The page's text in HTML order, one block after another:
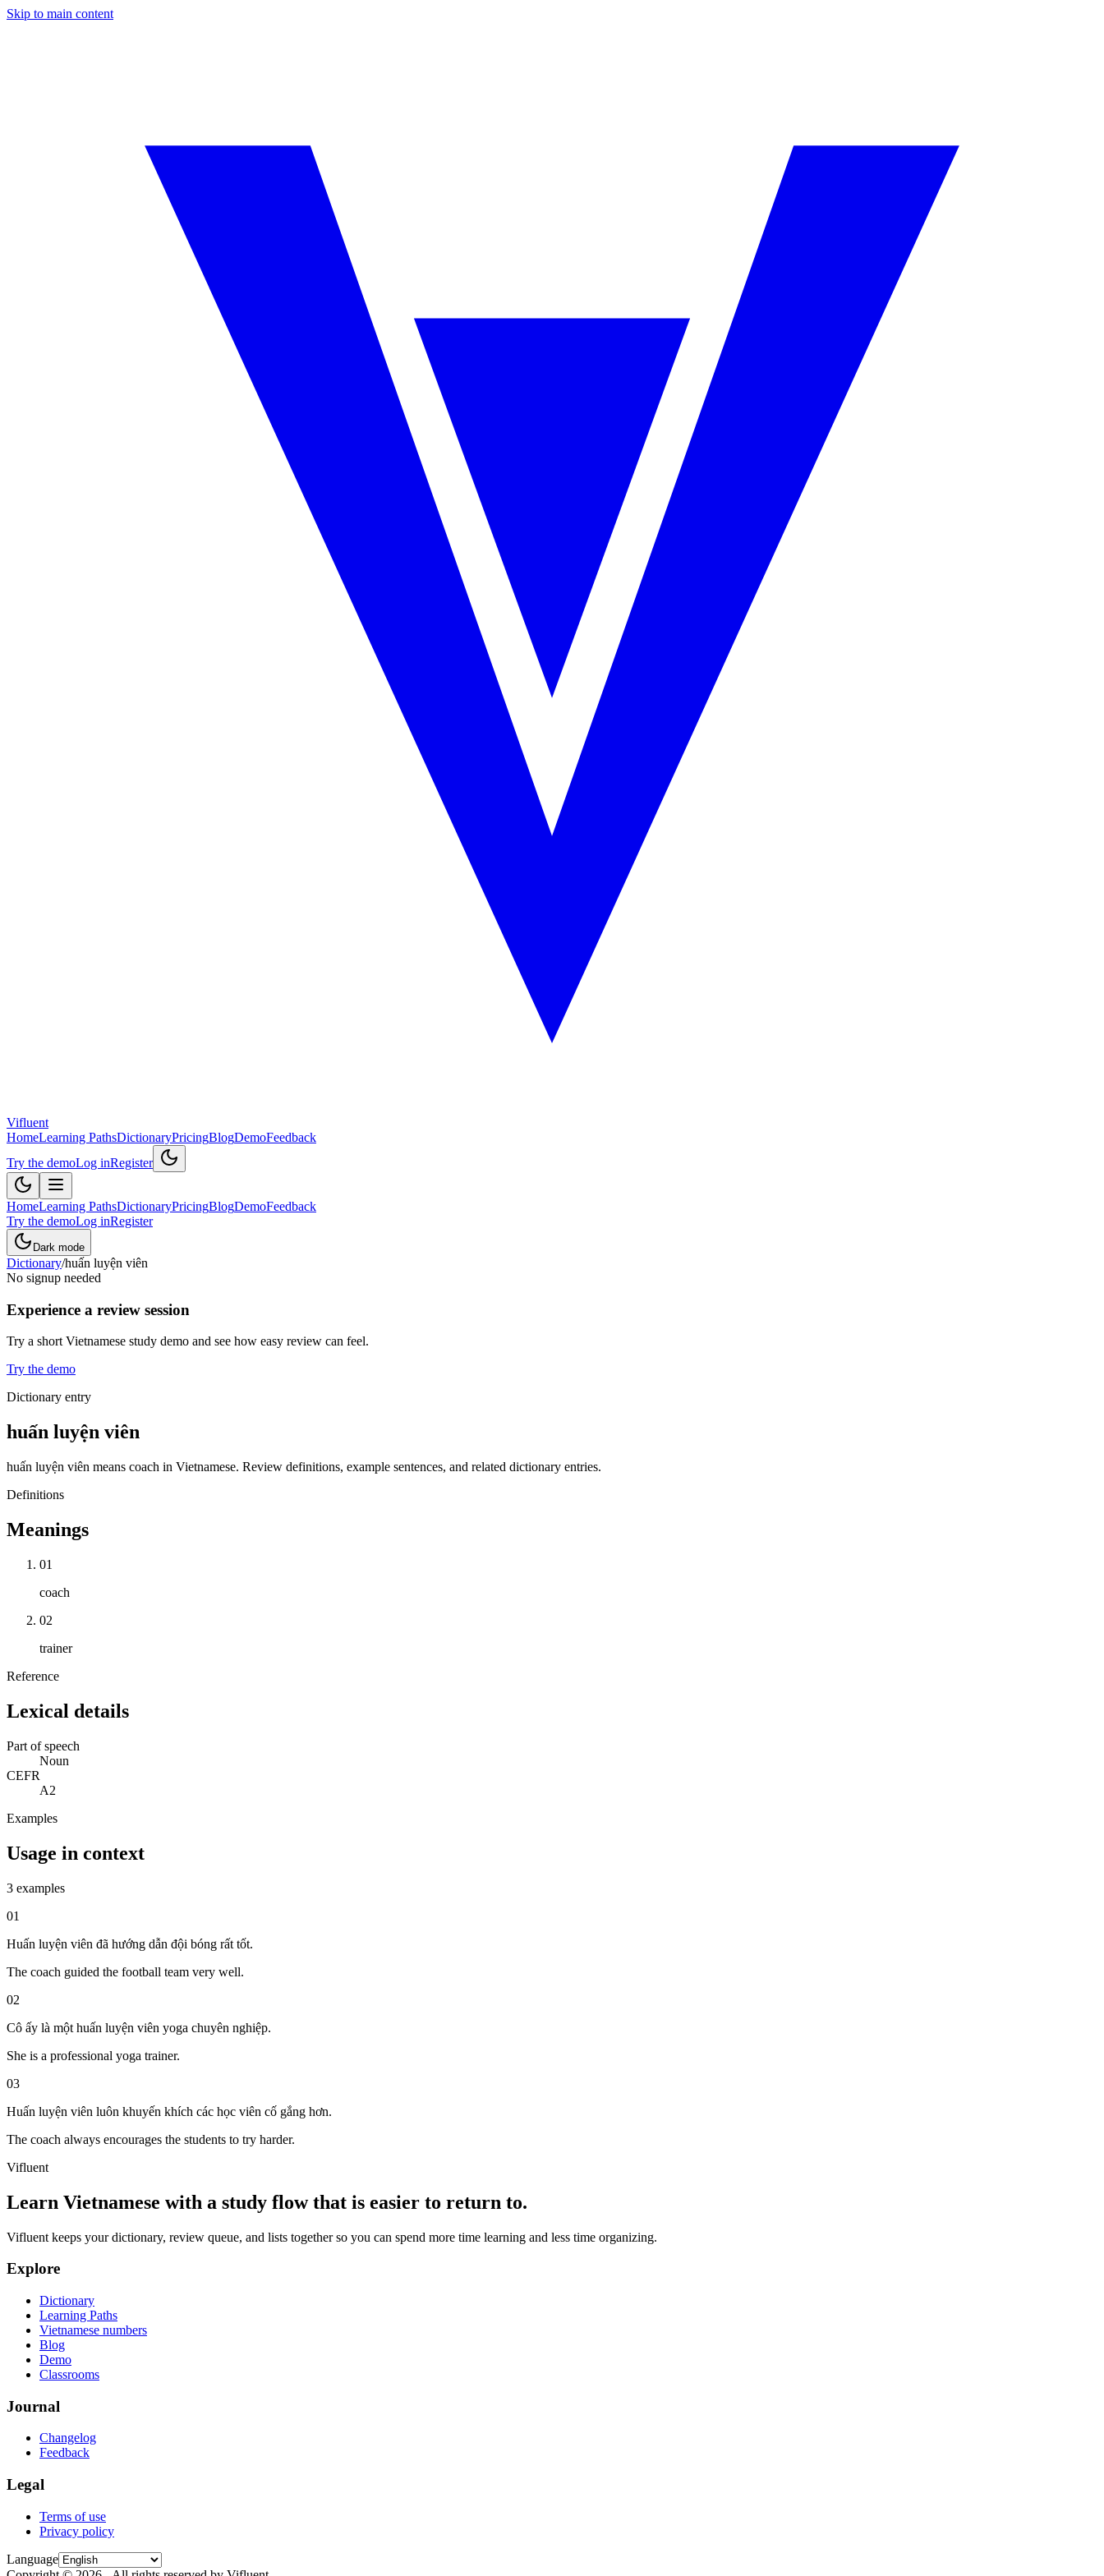
Skip to main content
Vifluent
HomeLearning PathsDictionaryPricingBlogDemoFeedback
Try the demoLog inRegister
HomeLearning PathsDictionaryPricingBlogDemoFeedback
Try the demoLog inRegister
Dark mode
Dictionary/huấn luyện viên
No signup needed
Experience a review session
Try a short Vietnamese study demo and see how easy review can feel.
Try the demo
Dictionary entry
huấn luyện viên
huấn luyện viên means coach in Vietnamese. Review definitions, example sentences, and related dictionary entries.
Definitions
Meanings
01
coach
02
trainer
Reference
Lexical details
Part of speech
Noun
CEFR
A2
Examples
Usage in context
3 examples
01
Huấn luyện viên đã hướng dẫn đội bóng rất tốt.
The coach guided the football team very well.
02
Cô ấy là một huấn luyện viên yoga chuyên nghiệp.
She is a professional yoga trainer.
03
Huấn luyện viên luôn khuyến khích các học viên cố gắng hơn.
The coach always encourages the students to try harder.
Vifluent
Learn Vietnamese with a study flow that is easier to return to.
Vifluent keeps your dictionary, review queue, and lists together so you can spend more time learning and less time organizing.
Explore
Dictionary
Learning Paths
Vietnamese numbers
Blog
Demo
Classrooms
Journal
Changelog
Feedback
Legal
Terms of use
Privacy policy
Language